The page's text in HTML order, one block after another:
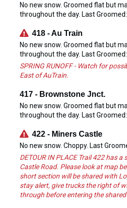
No new snow. Groomed flat but
throughout the day. Last
418 - Au Train
No new snow. Groomed flat but
throughout the day. Last
SPRING RUNOFF - Watch for
East of AuTrain.
417 - Brownstone Jnct.
No new snow. Groomed flat but
throughout the day. Last
422 - Miners Castle
No new snow. Choppy. Last
DETOUR IN PLACE Trail 422 has
Castle Road. Please look at map
short section will be shared with
stay alert, give trucks the right of
through before entering the